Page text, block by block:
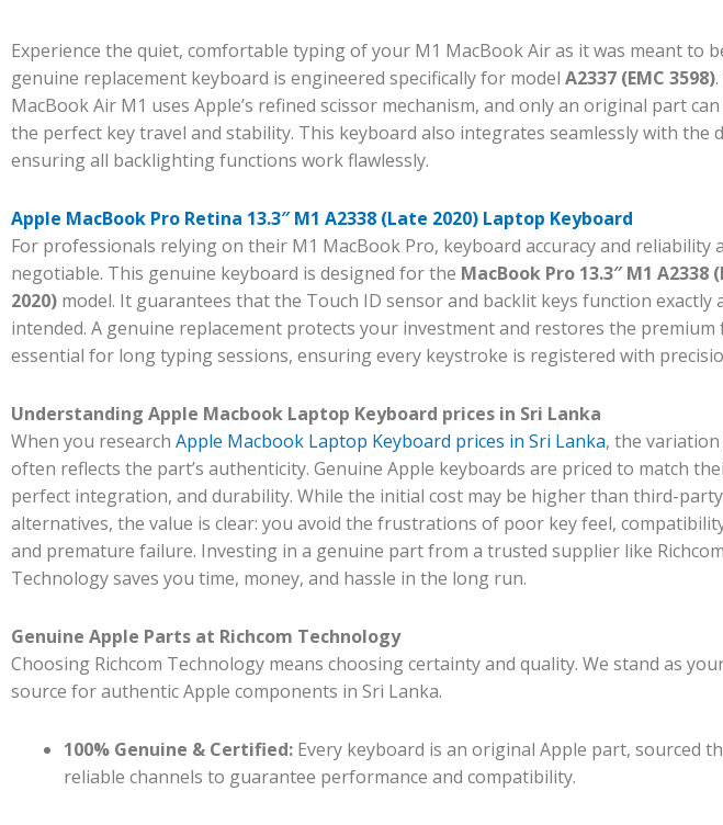
Experience the quiet, comfortable typing of your M1 MacBook Air as it was meant to
genuine replacement keyboard is engineered specifically for model A2337 (EMC 3598)
MacBook Air M1 uses Apple’s refined scissor mechanism, and only an original part
the perfect key travel and stability. This keyboard also integrates seamlessly with the
ensuring all backlighting functions work flawlessly.
Apple MacBook Pro Retina 13.3″ M1 A2338 (Late 2020) Laptop Keyboard
For professionals relying on their M1 MacBook Pro, keyboard accuracy and reliability
negotiable. This genuine keyboard is designed for the MacBook Pro 13.3″ M1 A2338
2020) model. It guarantees that the Touch ID sensor and backlit keys function exactly
intended. A genuine replacement protects your investment and restores the premium
essential for long typing sessions, ensuring every keystroke is registered with
Understanding Apple Macbook Laptop Keyboard prices in Sri Lanka
When you research Apple Macbook Laptop Keyboard prices in Sri Lanka, the variation
often reflects the part’s authenticity. Genuine Apple keyboards are priced to match
perfect integration, and durability. While the initial cost may be higher than third-party
alternatives, the value is clear: you avoid the frustrations of poor key feel,
and premature failure. Investing in a genuine part from a trusted supplier like Richcom
Technology saves you time, money, and hassle in the long run.
Genuine Apple Parts at Richcom Technology
Choosing Richcom Technology means choosing certainty and quality. We stand as
source for authentic Apple components in Sri Lanka.
100% Genuine & Certified: Every keyboard is an original Apple part, sourced
reliable channels to guarantee performance and compatibility.